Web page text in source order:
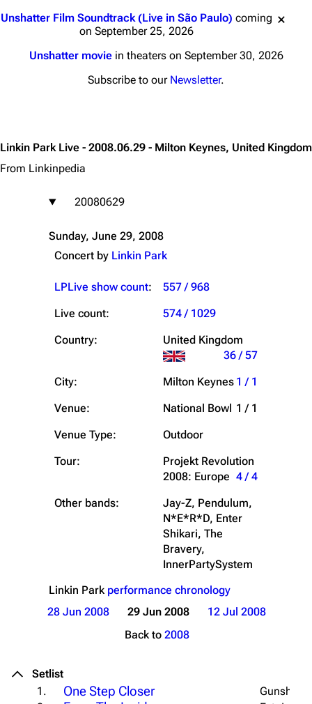
Unshatter Film Soundtrack (Live in São Paulo) coming
on September 25, 2026
Unshatter moviein theaters on September 30, 2026
Subscribe to our Newsletter.
Linkin Park Live - 2008.06.29 - Milton Keynes, United Kingdom
From Linkinpedia
20080629
Sunday, June 29, 2008
Concert by Linkin Park
LPLive show count:
557 / 968
Live count:
574 / 1029
Country:
United Kingdom
36 / 57
City:
Milton Keynes 1 / 1
Venue:
National Bowl 1 / 1
Venue Type:
Outdoor
Tour:
Projekt Revolution
2008: Europe 4 / 4
Other bands:
Jay-Z, Pendulum,
N*E*R*D, Enter
Shikari, The
Bravery,
InnerPartySystem
Linkin Park performance chronology
28 Jun 2008
29 Jun 2008
12 Jul 2008
Back to 2008
Setlist
1.
One Step Closer
Gunshot